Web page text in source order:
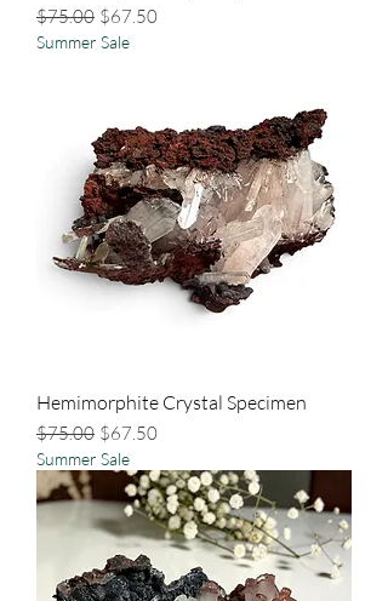
Regular Price
$75.00 Sale Price
$67.50
Summer Sale
Hemimorphite Crystal Specimen
Regular Price
$75.00 Sale Price
$67.50
Summer Sale